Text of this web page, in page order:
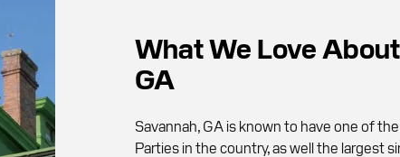
What We Love
GA
Savannah, GA is known to have one of
Parties in the country, as well the largest